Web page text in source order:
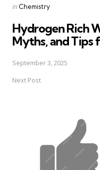
Posted
in Chemistry
Hydrogen Rich
Myths, and Tips
September 3, 2025
Next Post